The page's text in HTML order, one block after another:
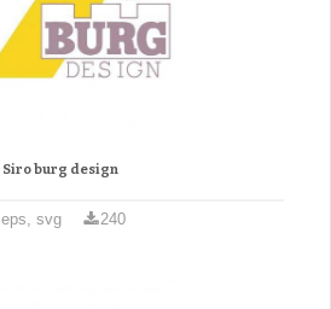
Siro burg design
eps, svg 240